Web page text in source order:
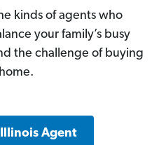
kinds of agents who
your family’s busy
the challenge of buying
Agent